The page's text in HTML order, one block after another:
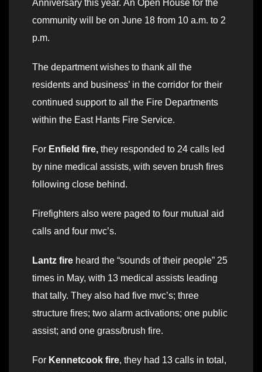
Anniversary this year. An Open House for the
community will be on June 18 from 10 a.m. to 2
p.m.
The department wishes to thank all the
residents and business’ in the corridor for their
continued support to all the Fire Departments
within the East Hants Fire Service.
For Enfield fire, they responded to 24 calls led
by nine medical assists, with seven brush fires
following close behind.
Firefighters also were paged to four mutual aid
calls and four mvc’s.
Lantz fire heard the “sounds of their people” 25
times in May, with 13 medical assists leading
that tally. They also had five mvc’s; three
structure fires; two alarm activations; one public
assist; and one grass/brush fire.
For Kennetcook fire, they had 13 calls in total,